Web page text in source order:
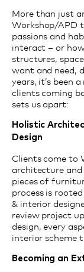
More than just
Workshop/APD
passions and
interact – or
structures,
want and need,
years, it’s been
clients coming
sets us apart:
Holistic
Design
Clients come to
architecture
pieces of
process is
& interior
review project
design, every
interior scheme
Becoming an